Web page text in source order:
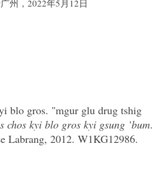
州，2022年5月12日
blo gros. "mgur glu drug tshig
chos kyi blo gros kyi gsung ’bum.
Labrang, 2012. W1KG12986.